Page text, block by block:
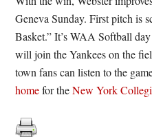
Geneva Sunday. First pitch is
Basket.” It’s WAA Softball
will join the Yankees on the
town fans can listen to the
homefor theNew York